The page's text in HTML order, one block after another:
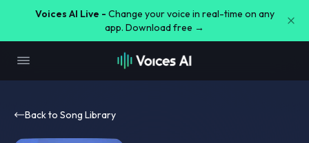
Voices AI Live - Change your voice in real-time on any
app. Download free →
Back to Song Library